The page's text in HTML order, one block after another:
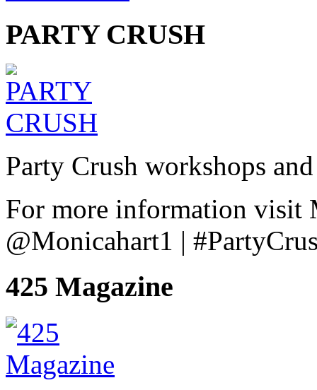
PARTY CRUSH
Party Crush workshops
For more information visit
@Monicahart1 |
425 Magazine